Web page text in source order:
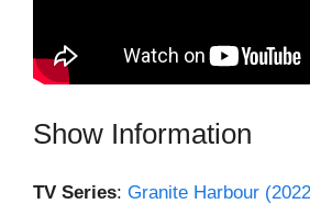
Show Information
TV Series: Granite Harbour